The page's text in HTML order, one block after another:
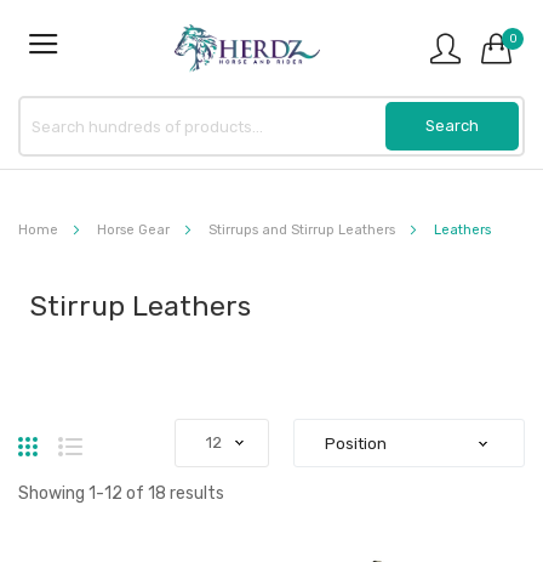
0
Home Horse Gear Stirrups and Stirrup Leathers Leathers
Stirrup Leathers
Grid List
Showing 1-12 of 18 results